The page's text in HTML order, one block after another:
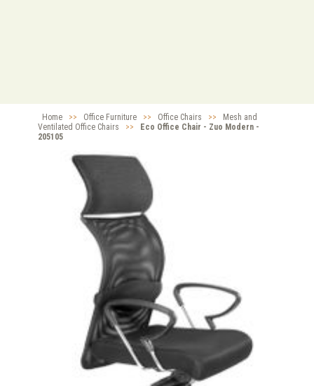
Home >> Office Furniture >> Office Chairs >>
Mesh and
Ventilated Office Chairs
>>
Eco Office Chair - Zuo Modern -
205105